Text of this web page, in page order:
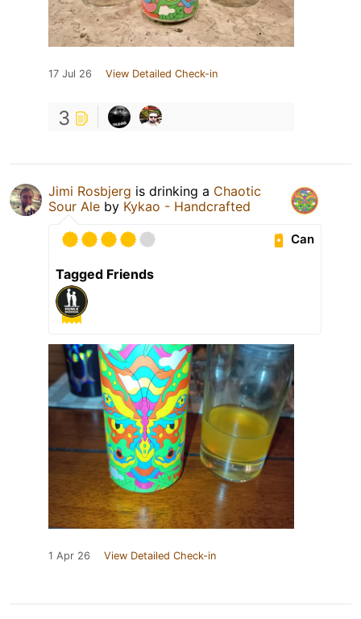
17 Jul 26 View Detailed Check-in
3
Jimi Rosbjerg is drinking a Chaotic
Sour Ale by Kykao - Handcrafted
Can
Tagged Friends
1 Apr 26 View Detailed Check-in